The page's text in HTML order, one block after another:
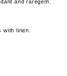
and raregem.
linen.